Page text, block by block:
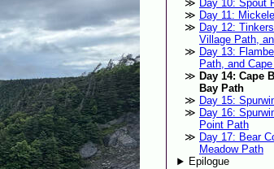
Day 10: Spout
Day 11:
Day 12:
Village Path,
Day 13:
Path, and
Day 14: Cape
Bay Path
Day 15:
Day 16:
Point Path
Day 17: Bear
Meadow Path
Epilogue